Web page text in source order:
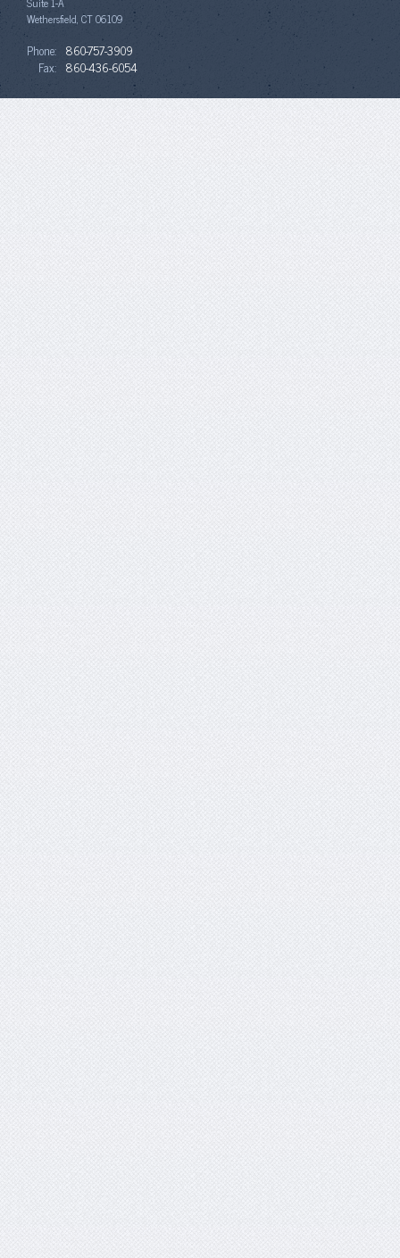
Wethersfield, CT 06109
Phone: 860-757-3909
Fax: 860-436-6054